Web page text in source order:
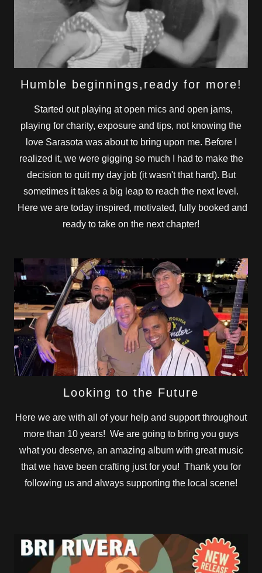
Humble beginnings,ready for more!
Started out playing at open mics and open jams,
playing for charity, exposure and tips, not knowing the
love Sarasota was about to bring upon me. Before I
realized it, we were gigging so much I had to make the
decision to quit my day job (it wasn't that hard). But
sometimes it takes a big leap to reach the next level.
Here we are today inspired, motivated, fully booked and
ready to take on the next chapter!
Looking to the Future
Here we are with all of your help and support throughout
more than 10 years! We are going to bring you guys
what you deserve, an amazing album with great music
that we have been crafting just for you! Thank you for
following us and always supporting the local scene!